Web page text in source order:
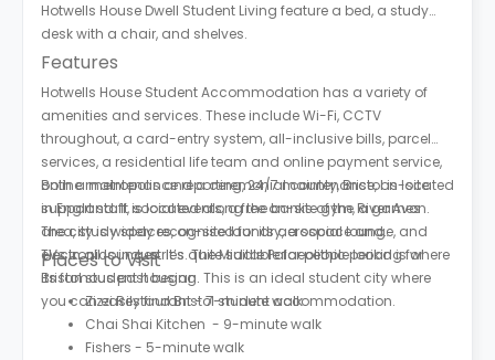
Hotwells House Dwell Student Living feature a bed, a study
desk with a chair, and shelves.
Features
Hotwells House Student Accommodation has a variety of
amenities and services. These include Wi-Fi, CCTV
throughout, a card-entry system, all-inclusive bills, parcel
services, a residential life team and online payment service,
online maintenance reporting, 24/7 maintenance, on-site
support staff, social events, a free on-site gym, a games
area, study spaces, on-site laundry, a social lounge, and
TVs in all lounges. It’s quite suitable for people looking for
Bristol student housing.
Both a metropolis and a ceremonial county, Bristol is located
in England. It is located along the banks of the River Avon.
The city is widely recognised for its aerospace and
electronics industries. The Middle Palaeolithic period is where
its famous past began. This is an ideal student city where
you can easily find Bristol student accommodation.
Places to Visit
Zizzi Restaurant - 7-minute walk
Chai Shai Kitchen - 9-minute walk
Fishers - 5-minute walk